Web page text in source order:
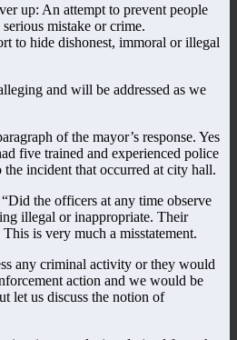
up: An attempt to prevent people
mistake or crime.
to hide dishonest, immoral or illegal
and will be addressed as we
of the mayor’s response. Yes
five trained and experienced police
incident that occurred at city hall.
the officers at any time observe
illegal or inappropriate. Their
is very much a misstatement.
any criminal activity or they would
action and we would be
let us discuss the notion of